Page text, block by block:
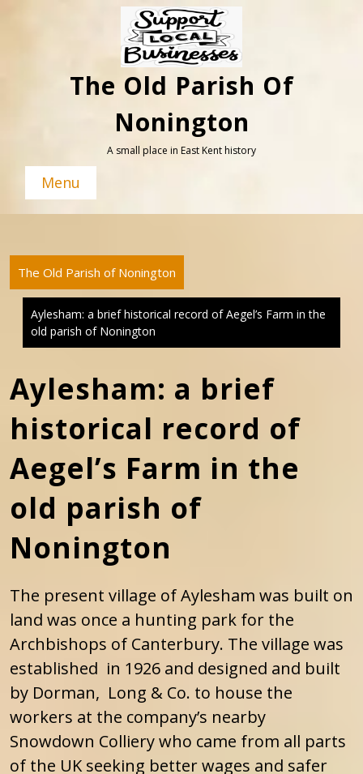
The Old Parish Of
Nonington
A small place in East Kent history
Menu
The Old Parish of Nonington
Aylesham: a brief historical record of Aegel’s Farm in the
old parish of Nonington
Aylesham: a brief
historical record of
Aegel’s Farm in the
old parish of
Nonington
The present village of Aylesham was built on
land was once a hunting park for the
Archbishops of Canterbury. The village was
established in 1926 and designed and built
by Dorman, Long & Co. to house the
workers at the company’s nearby
Snowdown Colliery who came from all parts
of the UK seeking better wages and safer